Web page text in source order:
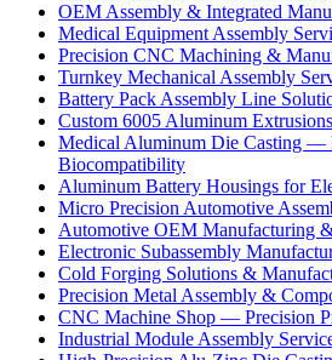
OEM Assembly & Integrated
Medical Equipment Assembly
Precision CNC Machining &
Turnkey Mechanical Assembly
Battery Pack Assembly Line
Custom 6005 Aluminum
Medical Aluminum Die Casting —
Biocompatibility
Aluminum Battery Housings for
Micro Precision Automotive
Automotive OEM Manufacturing
Electronic Subassembly
Cold Forging Solutions &
Precision Metal Assembly &
CNC Machine Shop — Precision
Industrial Module Assembly